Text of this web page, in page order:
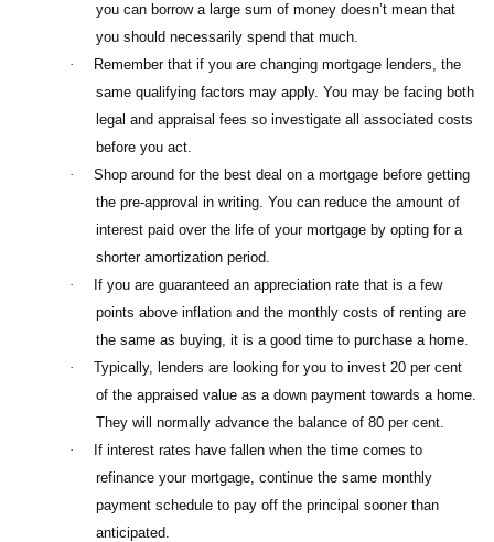
you can borrow a large sum of money doesn’t mean that
you should necessarily spend that much.
·
Remember that if you are changing mortgage lenders, the
same qualifying factors may apply. You may be facing both
legal and appraisal fees so investigate all associated costs
before you act.
·
Shop around for the best deal on a mortgage before getting
the pre-approval in writing. You can reduce the amount of
interest paid over the life of your mortgage by opting for a
shorter amortization period.
·
If you are guaranteed an appreciation rate that is a few
points above inflation and the monthly costs of renting are
the same as buying, it is a good time to purchase a home.
·
Typically, lenders are looking for you to invest 20 per cent
of the appraised value as a down payment towards a home.
They will normally advance the balance of 80 per cent.
·
If interest rates have fallen when the time comes to
refinance your mortgage, continue the same monthly
payment schedule to pay off the principal sooner than
anticipated.